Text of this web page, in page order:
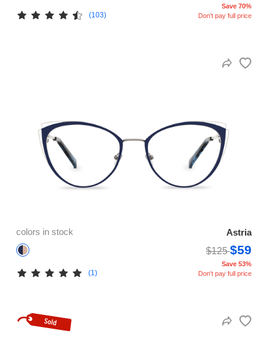
(103)
Save 70%
Don't pay full price
colors in stock
Astria
$125$59
(1)
Save 53%
Don't pay full price